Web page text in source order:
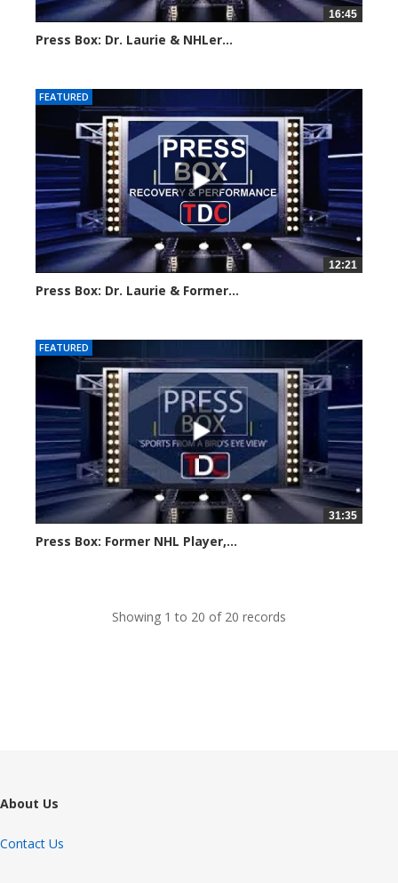
16:45
Press Box: Dr. Laurie & NHLer...
FEATURED
12:21
Press Box: Dr. Laurie & Former...
FEATURED
31:35
Press Box: Former NHL Player,...
Showing 1 to 20 of 20 records
About Us
Contact Us